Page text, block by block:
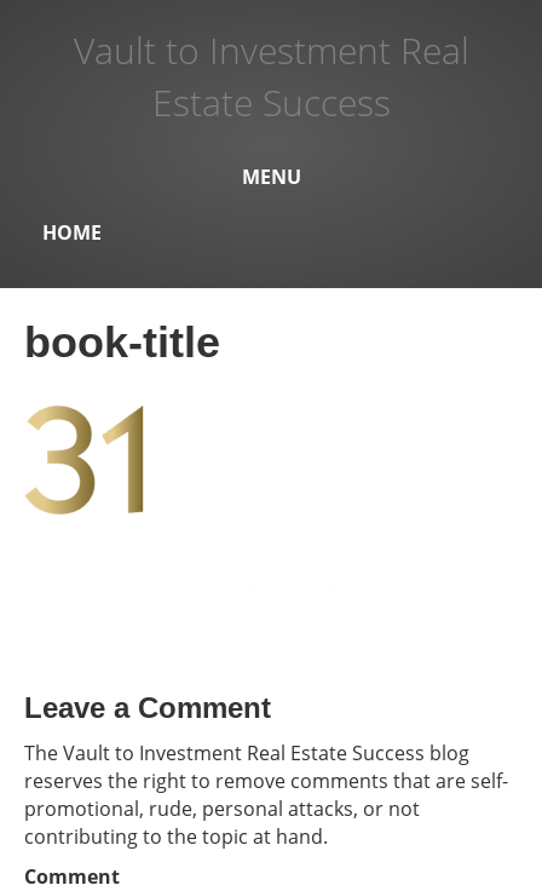
Vault to Investment Real
Estate Success
MENU
HOME
book-title
Leave a Comment
The Vault to Investment Real Estate Success blog
reserves the right to remove comments that are self-
promotional, rude, personal attacks, or not
contributing to the topic at hand.
Comment